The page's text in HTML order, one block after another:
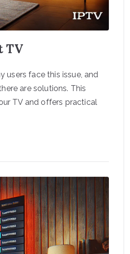
TV
users face this issue, and
are solutions. This
TV and offers practical